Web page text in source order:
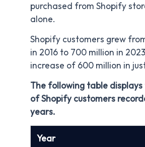
purchased from Shopify
alone.
Shopify customers grew
in 2016 to 700 million in
increase of 600 million in
The following table
of Shopify customers
years.
Year